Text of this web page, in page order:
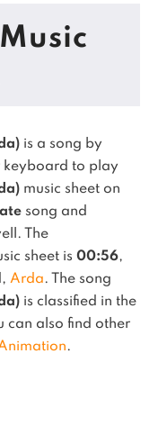
is a song by
keyboard to play
music sheet on
song and
The
sheet is 00:56,
Arda.
The song
is classified in the
can also find other
.